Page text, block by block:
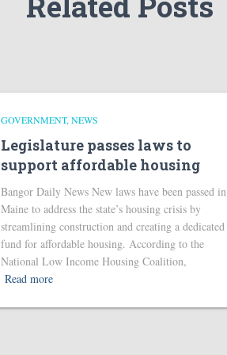
GOVERNMENT NEWS
Legislature passes laws to
support affordable housing
Bangor Daily News New laws have been passed in
Maine to address the state’s housing crisis by
streamlining construction and creating a dedicated
fund for affordable housing. According to the
National Low Income Housing Coalition,
Read more